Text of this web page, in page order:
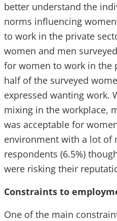
better understand the
norms influencing
to work in the private
women and men
for women to work in the
half of the surveyed
expressed wanting work.
mixing in the workplace,
was acceptable for
environment with a lot of
respondents (6.5%)
were risking their
Constraints to
One of the main